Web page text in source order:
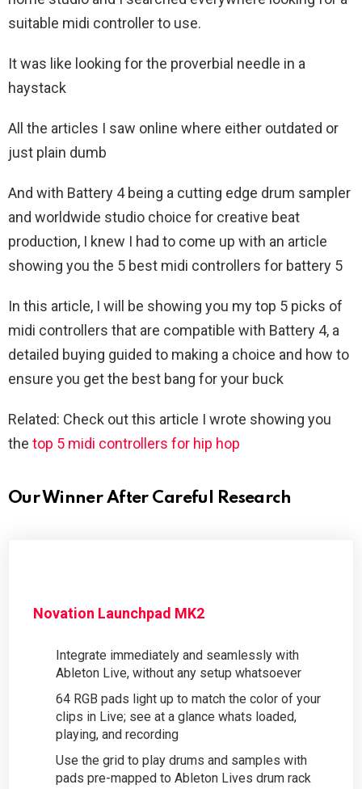
suitable midi controller to use.
It was like looking for the proverbial needle in a
haystack
All the articles I saw online where either outdated or
just plain dumb
And with Battery 4 being a cutting edge drum sampler
and worldwide studio choice for creative beat
production, I knew I had to come up with an article
showing you the 5 best midi controllers for battery 5
In this article, I will be showing you my top 5 picks of
midi controllers that are compatible with Battery 4, a
detailed buying guided to making a choice and how to
ensure you get the best bang for your buck
Related: Check out this article I wrote showing you
the top 5 midi controllers for hip hop
Our Winner After Careful Research
Novation Launchpad MK2
Integrate immediately and seamlessly with
Ableton Live, without any setup whatsoever
64 RGB pads light up to match the color of your
clips in Live; see at a glance whats loaded,
playing, and recording
Use the grid to play drums and samples with
pads pre-mapped to Ableton Lives drum rack